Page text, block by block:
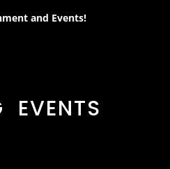
and Events!
EVENTS